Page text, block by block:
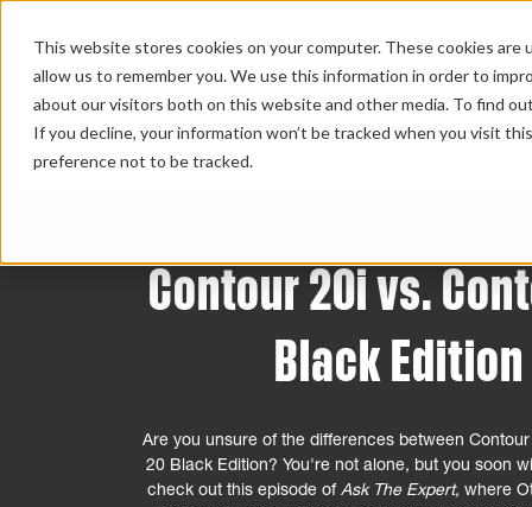
This website stores cookies on your computer. These cookies
allow us to remember you. We use this information in order to
about our visitors both on this website and other media. To find
If you decline, your information won’t be tracked when you visit
preference not to be tracked.
HOME
Contour 20i vs.
Black Edition
Are you unsure of the differences between
20 Black Edition? You're not alone, but you soon
check out this episode of Ask The Expert, where